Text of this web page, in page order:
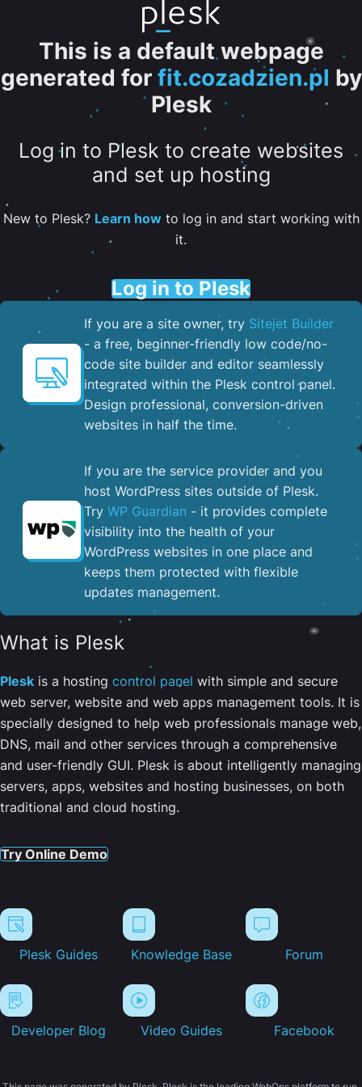
This is a default webpage
generated for fit.cozadzien.pl by
Plesk
Log in to Plesk to create websites
and set up hosting
New to Plesk? Learn howto log in and start working with
it.
Log in to Plesk
If you are a site owner, try Sitejet Builder
- a free, beginner-friendly low code/no-
code site builder and editor seamlessly
integrated within the Plesk control panel. ​
Design professional, conversion-driven
websites in half the time.
If you are the service provider and you
host WordPress sites outside of Plesk.
Try WP Guardian - it provides complete
visibility into the health of your
WordPress websites in one place and
keeps them protected with flexible
updates management.
What is Plesk
Plesk is a hosting control panel with simple and secure
web server, website and web apps management tools. It is
specially designed to help web professionals manage web,
DNS, mail and other services through a comprehensive
and user-friendly GUI. Plesk is about intelligently managing
servers, apps, websites and hosting businesses, on both
traditional and cloud hosting.
Try Online Demo
Plesk Guides Knowledge Base Forum
Developer Blog Video Guides Facebook